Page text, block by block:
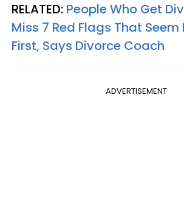
RELATED: People Who Get
Miss 7 Red Flags That
First, Says Divorce Coach
ADVERTISEMENT